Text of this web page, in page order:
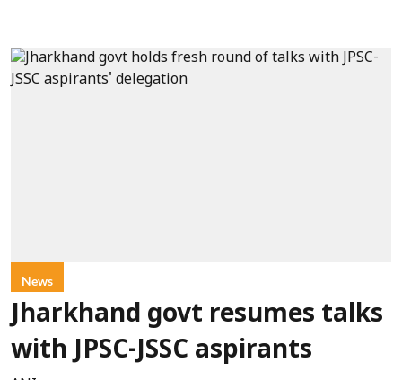
News
Jharkhand govt resumes talks
with JPSC-JSSC aspirants